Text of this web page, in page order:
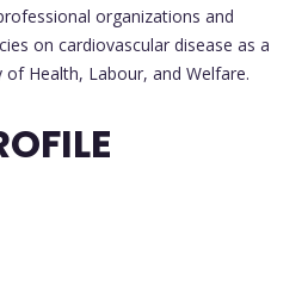
organizations and
on cardiovascular disease as a
of Health, Labour, and Welfare.